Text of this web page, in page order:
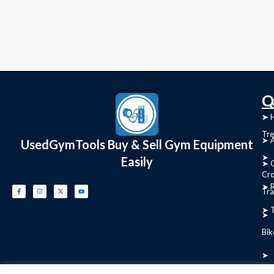
UsedGymTools Buy & Sell Gym Equipment
Easily
➤
➤
➤
➤
➤
➤
➤
➤
➤